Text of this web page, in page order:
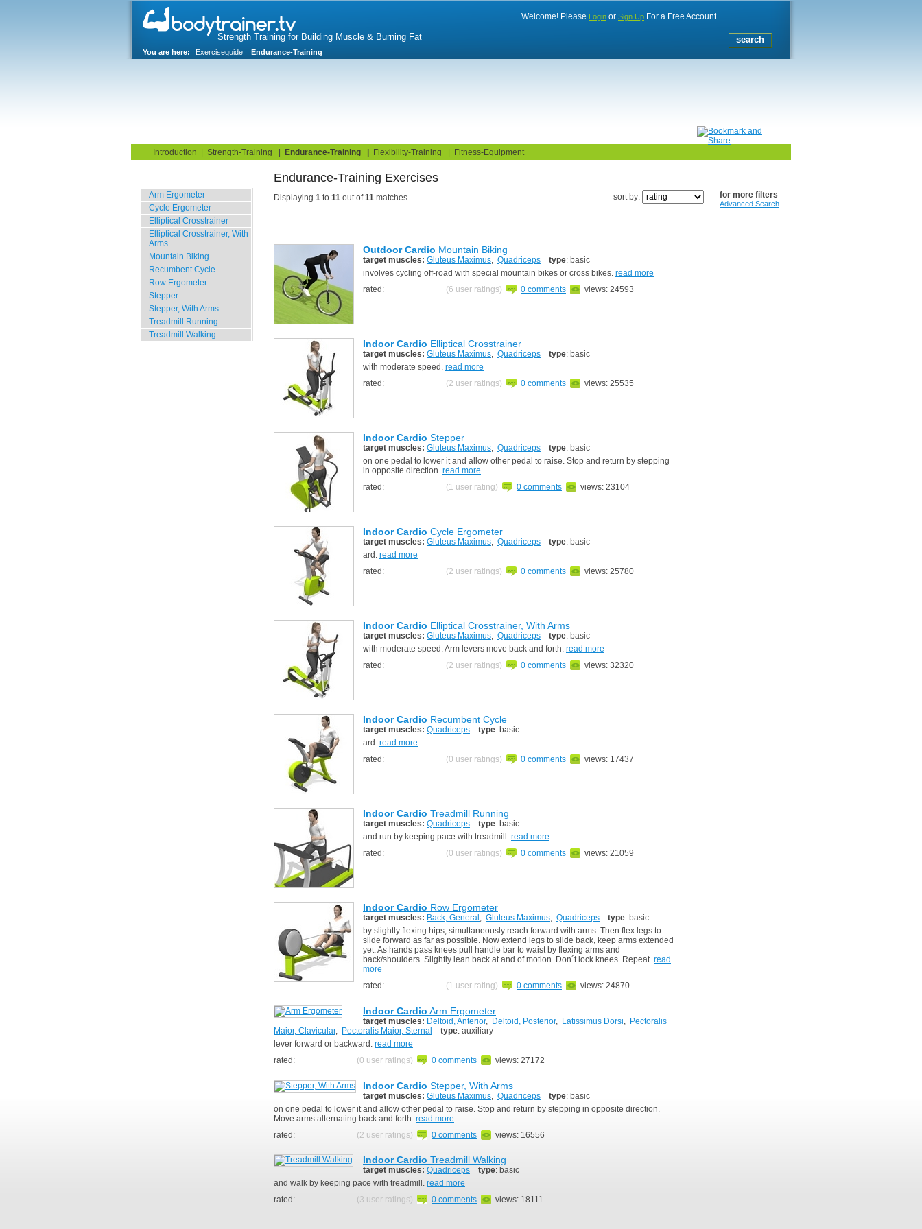
Strength Training for Building Muscle & Burning Fat
You are here: Exerciseguide Endurance-Training
Welcome! Please Login or Sign Up For a Free Account
Introduction Strength-Training Endurance-Training Flexibility-Training Fitness-Equipment
Arm Ergometer
Cycle Ergometer
Elliptical Crosstrainer
Elliptical Crosstrainer, With
Arms
Mountain Biking
Recumbent Cycle
Row Ergometer
Stepper
Stepper, With Arms
Treadmill Running
Treadmill Walking
Endurance-Training Exercises
Displaying 1 to 11 out of11 matches. for more filters
Advanced Search
sort by:
Outdoor Cardio Mountain Biking
target muscles: Gluteus Maximus, Quadriceps type: basic
involves cycling off-road with special mountain bikes or cross bikes. read more
rated:
(6 user ratings) 0 comments views: 24593
Indoor Cardio Elliptical Crosstrainer
target muscles: Gluteus Maximus, Quadriceps type: basic
with moderate speed. read more
rated:
(2 user ratings) 0 comments views: 25535
Indoor Cardio Stepper
target muscles: Gluteus Maximus, Quadriceps type: basic
on one pedal to lower it and allow other pedal to raise. Stop and return by stepping
in opposite direction. read more
rated:
(1 user rating) 0 comments views: 23104
Indoor Cardio Cycle Ergometer
target muscles: Gluteus Maximus, Quadriceps type: basic
ard. read more
rated:
(2 user ratings) 0 comments views: 25780
Indoor Cardio Elliptical Crosstrainer, With Arms
target muscles: Gluteus Maximus, Quadriceps type: basic
with moderate speed. Arm levers move back and forth. read more
rated:
(2 user ratings) 0 comments views: 32320
Indoor Cardio Recumbent Cycle
target muscles: Quadriceps type: basic
ard. read more
rated:
(0 user ratings) 0 comments views: 17437
Indoor Cardio Treadmill Running
target muscles: Quadriceps type: basic
and run by keeping pace with treadmill. read more
rated:
(0 user ratings) 0 comments views: 21059
Indoor Cardio Row Ergometer
target muscles: Back, General , Gluteus Maximus, Quadriceps type: basic
by slightly flexing hips, simultaneously reach forward with arms. Then flex legs to
slide forward as far as possible. Now extend legs to slide back, keep arms extended
yet. As hands pass knees pull handle bar to waist by flexing arms and
back/shoulders. Slightly lean back at and of motion. Don´t lock knees. Repeat. read
more
rated:
(1 user rating) 0 comments views: 24870
Indoor Cardio Arm Ergometer
target muscles: Deltoid, Anterior, Deltoid, Posterior, Latissimus Dorsi
Pectoralis
Major, Clavicular, Pectoralis Major, Sternal type: auxiliary
lever forward or backward. read more
rated:
(0 user ratings) 0 comments views: 27172
Indoor Cardio Stepper, With Arms
target muscles: Gluteus Maximus Quadriceps type: basic
on one pedal to lower it and allow other pedal to raise. Stop and return by stepping in opposite direction.
Move arms alternating back and forth. read more
rated:
(2 user ratings) 0 comments views: 16556
Indoor Cardio Treadmill Walking
target muscles: Quadriceps type: basic
and walk by keeping pace with treadmill. read more
rated:
(3 user ratings) 0 comments views: 18111